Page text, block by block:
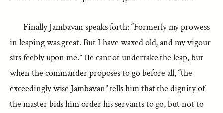
Finally Jambavan speaks forth: “Formerly my prowess
in leaping was great. But I have waxed old, and my vigour
sits feebly upon me.” He cannot undertake the leap, but
when the commander proposes to go before all, “the
exceedingly wise Jambavan” tells him that the dignity of
the master bids him order his servants to go, but not to